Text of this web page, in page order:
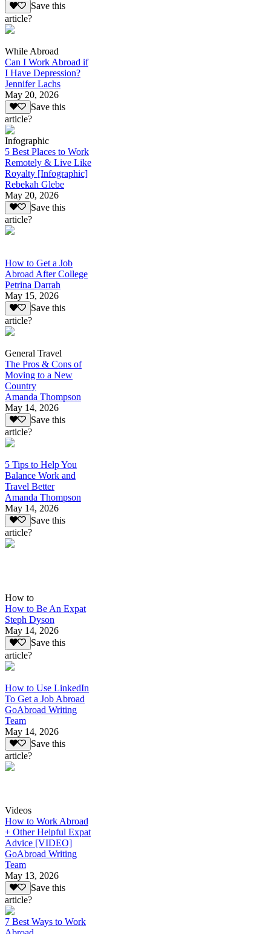
Save this
article?
While Abroad
Can I Work Abroad if
I Have Depression?
Jennifer Lachs
May 20, 2026
Save this
article?
Infographic
5 Best Places to Work
Remotely & Live Like
Royalty [Infographic]
Rebekah Glebe
May 20, 2026
Save this
article?
How to Get a Job
Abroad After College
Petrina Darrah
May 15, 2026
Save this
article?
General Travel
The Pros & Cons of
Moving to a New
Country
Amanda Thompson
May 14, 2026
Save this
article?
5 Tips to Help You
Balance Work and
Travel Better
Amanda Thompson
May 14, 2026
Save this
article?
How to
How to Be An Expat
Steph Dyson
May 14, 2026
Save this
article?
How to Use LinkedIn
To Get a Job Abroad
GoAbroad Writing
Team
May 14, 2026
Save this
article?
Videos
How to Work Abroad
+ Other Helpful Expat
Advice [VIDEO]
GoAbroad Writing
Team
May 13, 2026
Save this
article?
7 Best Ways to Work